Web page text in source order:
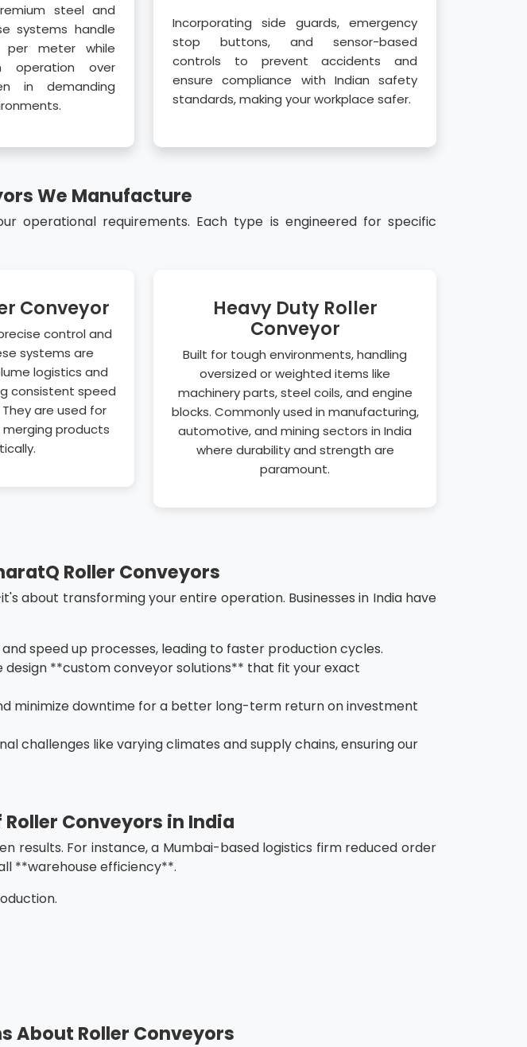
steel and
systems handle
meter while
operation over
in demanding
Incorporating side guards, emergency
stop buttons, and sensor-based
controls to prevent accidents and
ensure compliance with Indian safety
standards, making your workplace safer.
We Manufacture
requirements. Each type is engineered for specific
Conveyor
control and
systems are
logistics and
consistent speed
are used for
merging products
Heavy Duty Roller
Conveyor
Built for tough environments, handling
oversized or weighted items like
machinery parts, steel coils, and engine
blocks. Commonly used in manufacturing,
automotive, and mining sectors in India
where durability and strength are
paramount.
Roller Conveyors
about transforming your entire operation. Businesses in India have
speed up processes, leading to faster production cycles.
**custom conveyor solutions** that fit your exact
minimize downtime for a better long-term return on investment
challenges like varying climates and supply chains, ensuring our
Conveyors in India
results. For instance, a Mumbai-based logistics firm reduced order
**warehouse efficiency**.
About Roller Conveyors